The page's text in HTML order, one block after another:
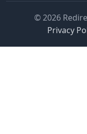
© 2026
Privacy